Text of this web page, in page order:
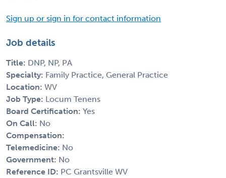
Sign up or sign in for contact information
Job details
Title: DNP, NP, PA
Specialty: Family Practice, General Practice
Location: WV
Job Type: Locum Tenens
Board Certification: Yes
On Call: No
Compensation:
Telemedicine: No
Government: No
Reference ID: PC Grantsville WV